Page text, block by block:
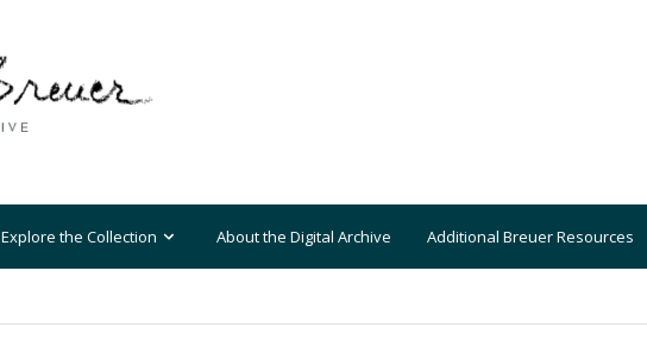
Explore the Collection About the Digital Archive Additional Breuer Resources